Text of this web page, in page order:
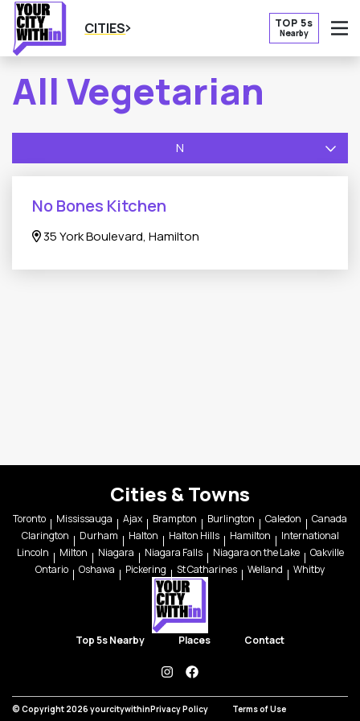
CITIES TOP 5s
Nearby
All Vegetarian
N
No Bones Kitchen
35 York Boulevard, Hamilton
Cities & Towns
Toronto Mississauga Ajax Brampton Burlington Caledon
Canada
Clarington
Durham Halton Halton Hills Hamilton
International
Lincoln
Milton Niagara Niagara Falls Niagara on the Lake
Oakville
Ontario
Oshawa Pickering St Catharines Welland Whitby
Top 5s Nearby Places Contact
instagramfacebook
© Copyright 2026 yourcitywithinPrivacy Policy Terms of Use